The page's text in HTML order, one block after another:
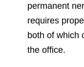
permanent
requires
both of which
the office.